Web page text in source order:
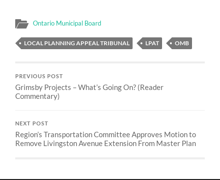
Ontario Municipal Board
LOCAL PLANNING APPEAL TRIBUNAL LPAT OMB
PREVIOUS POST
Grimsby Projects – What’s Going On? (Reader
Commentary)
NEXT POST
Region’s Transportation Committee Approves Motion to
Remove Livingston Avenue Extension From Master Plan